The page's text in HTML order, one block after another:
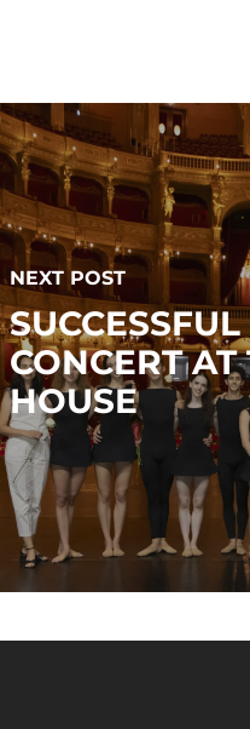
NEXT POST
CONCERT
HOUSE